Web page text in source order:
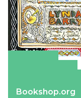
Bookshop.org